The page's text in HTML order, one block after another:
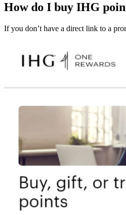
How do I buy IHG
If you don’t have a direct link to a